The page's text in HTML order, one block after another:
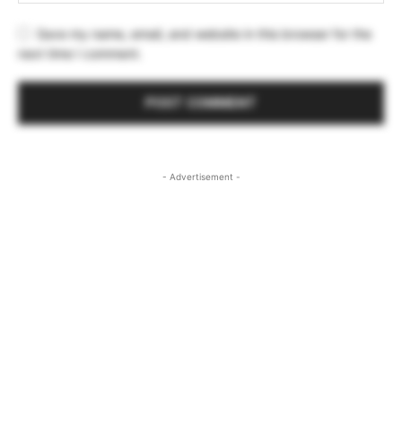
Save my name, email, and website in this browser for the
next time I comment.
- Advertisement -